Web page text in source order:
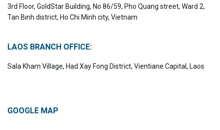
3rd Floor, GoldStar Building, No 86/59, Pho Quang street, Ward 2,
Tan Binh district, Ho Chi Minh city, Vietnam
LAOS BRANCH OFFICE:
Sala Kham Village, Had Xay Fong District, Vientiane Capital, Laos
GOOGLE MAP